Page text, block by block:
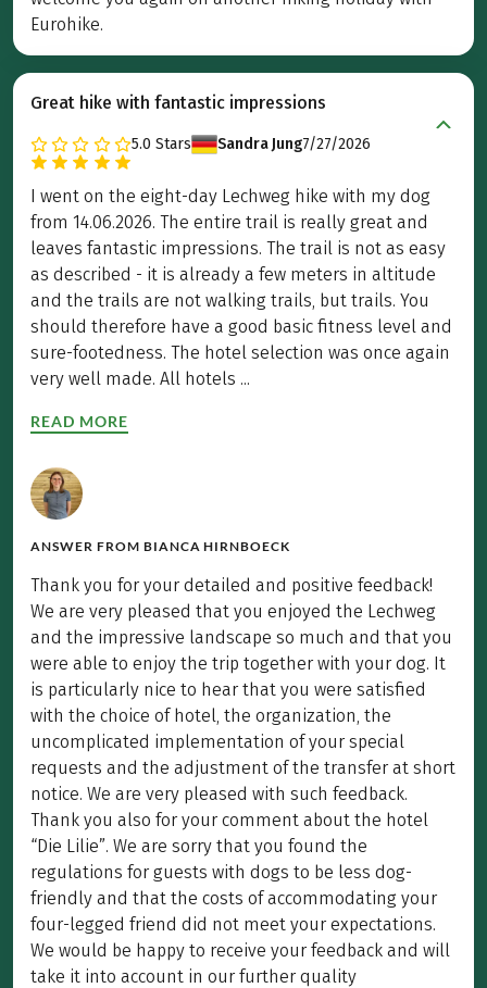
Eurohike.
Great hike with fantastic impressions
5.0 Stars Sandra Jung7/27/2026
I went on the eight-day Lechweg hike with my dog
from 14.06.2026. The entire trail is really great and
leaves fantastic impressions. The trail is not as easy
as described - it is already a few meters in altitude
and the trails are not walking trails, but trails. You
should therefore have a good basic fitness level and
sure-footedness. The hotel selection was once again
very well made. All hotels ...
READ MORE
ANSWER FROM BIANCA HIRNBOECK
Thank you for your detailed and positive feedback!
We are very pleased that you enjoyed the Lechweg
and the impressive landscape so much and that you
were able to enjoy the trip together with your dog. It
is particularly nice to hear that you were satisfied
with the choice of hotel, the organization, the
uncomplicated implementation of your special
requests and the adjustment of the transfer at short
notice. We are very pleased with such feedback.
Thank you also for your comment about the hotel
“Die Lilie”. We are sorry that you found the
regulations for guests with dogs to be less dog-
friendly and that the costs of accommodating your
four-legged friend did not meet your expectations.
We would be happy to receive your feedback and will
take it into account in our further quality